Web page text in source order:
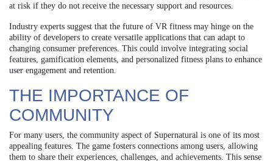
at risk if they do not receive the necessary support and resources.
Industry experts suggest that the future of VR fitness may hinge on the
ability of developers to create versatile applications that can adapt to
changing consumer preferences. This could involve integrating social
features, gamification elements, and personalized fitness plans to enhance
user engagement and retention.
THE IMPORTANCE OF
COMMUNITY
For many users, the community aspect of Supernatural is one of its most
appealing features. The game fosters connections among users, allowing
them to share their experiences, challenges, and achievements. This sense